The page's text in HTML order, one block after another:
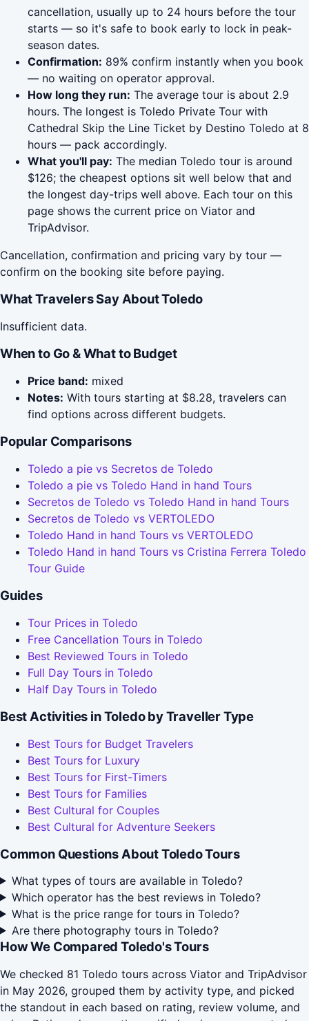
cancellation, usually up to 24 hours before the tour
starts — so it's safe to book early to lock in peak-
season dates.
Confirmation: 89% confirm instantly when you book
— no waiting on operator approval.
How long they run: The average tour is about 2.9
hours. The longest is Toledo Private Tour with
Cathedral Skip the Line Ticket by Destino Toledo at 8
hours — pack accordingly.
What you'll pay: The median Toledo tour is around
$126; the cheapest options sit well below that and
the longest day-trips well above. Each tour on this
page shows the current price on Viator and
TripAdvisor.
Cancellation, confirmation and pricing vary by tour —
confirm on the booking site before paying.
What Travelers Say About Toledo
Insufficient data.
When to Go & What to Budget
Price band: mixed
Notes: With tours starting at $8.28, travelers can
find options across different budgets.
Popular Comparisons
Toledo a pie vs Secretos de Toledo
Toledo a pie vs Toledo Hand in hand Tours
Secretos de Toledo vs Toledo Hand in hand Tours
Secretos de Toledo vs VERTOLEDO
Toledo Hand in hand Tours vs VERTOLEDO
Toledo Hand in hand Tours vs Cristina Ferrera Toledo
Tour Guide
Guides
Tour Prices in Toledo
Free Cancellation Tours in Toledo
Best Reviewed Tours in Toledo
Full Day Tours in Toledo
Half Day Tours in Toledo
Best Activities in Toledo by Traveller Type
Best Tours for Budget Travelers
Best Tours for Luxury
Best Tours for First-Timers
Best Tours for Families
Best Cultural for Couples
Best Cultural for Adventure Seekers
Common Questions About Toledo Tours
What types of tours are available in Toledo?
Which operator has the best reviews in Toledo?
What is the price range for tours in Toledo?
Are there photography tours in Toledo?
How We Compared Toledo's Tours
We checked 81 Toledo tours across Viator and TripAdvisor
in May 2026, grouped them by activity type, and picked
the standout in each based on rating, review volume, and